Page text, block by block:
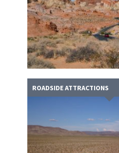
ROADSIDE ATTRACTIONS